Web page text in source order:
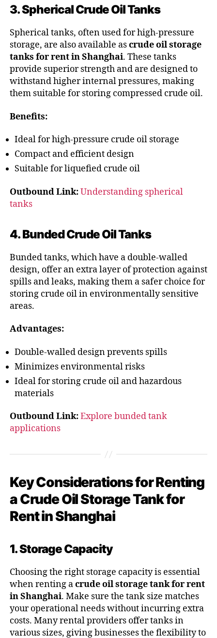
3. Spherical Crude Oil Tanks
Spherical tanks, often used for high-pressure
storage, are also available ascrude oil storage
tanks for rent in Shanghai. These tanks
provide superior strength and are designed to
withstand higher internal pressures, making
them suitable for storing compressed crude oil.
Benefits:
Ideal for high-pressure crude oil storage
Compact and efficient design
Suitable for liquefied crude oil
Outbound Link:Understanding spherical
tanks
4. Bunded Crude Oil Tanks
Bunded tanks, which have a double-walled
design, offer an extra layer of protection against
spills and leaks, making them a safer choice for
storing crude oil in environmentally sensitive
areas.
Advantages:
Double-walled design prevents spills
Minimizes environmental risks
Ideal for storing crude oil and hazardous
materials
Outbound Link:Explore bunded tank
applications
Key Considerations for Renting
a Crude Oil Storage Tank for
Rent in Shanghai
1. Storage Capacity
Choosing the right storage capacity is essential
when renting acrude oil storage tank for rent
in Shanghai. Make sure the tank size matches
your operational needs without incurring extra
costs. Many rental providers offer tanks in
various sizes, giving businesses the flexibility to